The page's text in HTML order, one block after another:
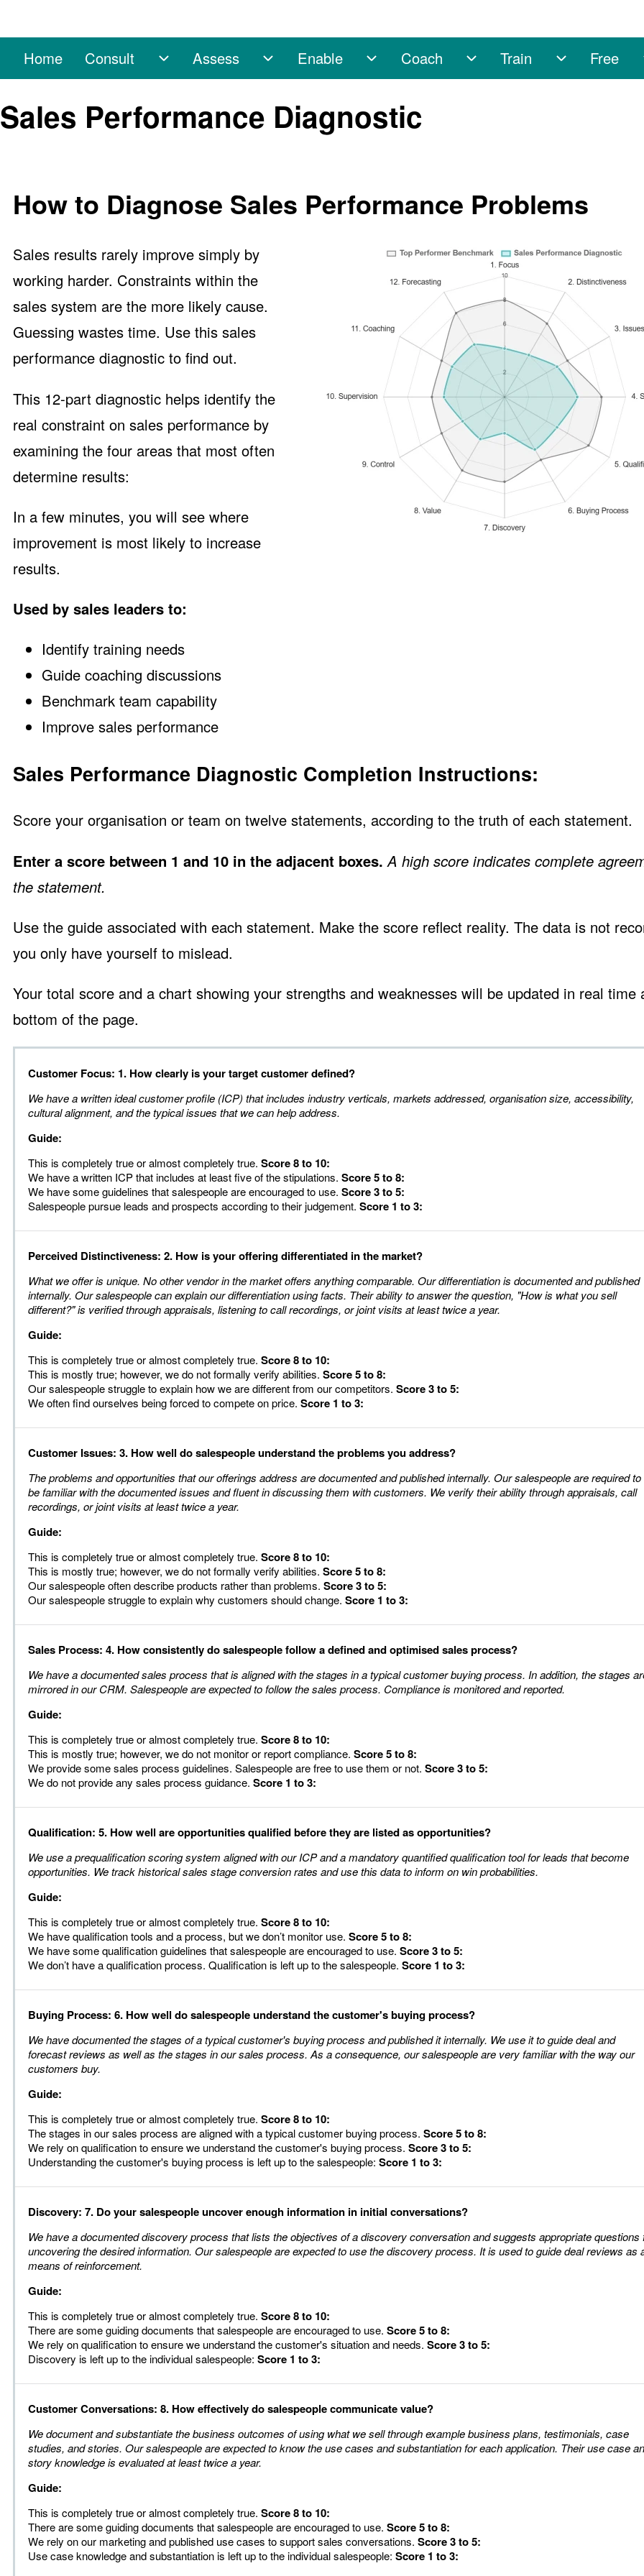
Main navigation
Home Consult
Consult sub-navigation
Assess
Assess sub-navigation
Enable
Enable sub-navigation
Coach
Coach sub-navigation
Train
Train sub-
Free
Sales Performance Diagnostic
How to Diagnose Sales Performance Problems
Sales results rarely improve simply by
working harder. Constraints within the
sales system are the more likely cause.
Guessing wastes time. Use this sales
performance diagnostic to find out.
This 12-part diagnostic helps identify the
real constraint on sales performance by
examining the four areas that most often
determine results:
In a few minutes, you will see where
improvement is most likely to increase
results.
Used by sales leaders to:
Identify training needs
Guide coaching discussions
Benchmark team capability
Improve sales performance
Sales Performance Diagnostic Completion Instructions:
Score your organisation or team on twelve statements, according to the truth of each statement.
Enter a score between 1 and 10 in the adjacent boxes. A high score indicates complete
the statement.
Use the guide associated with each statement. Make the score reflect reality. The data is not
you only have yourself to mislead.
Your total score and a chart showing your strengths and weaknesses will be updated in real time
bottom of the page.
Customer Focus: 1. How clearly is your target customer defined?
We have a written ideal customer profile (ICP) that includes industry verticals, markets addressed, organisation size, accessibility,
cultural alignment, and the typical issues that we can help address.
Guide:
This is completely true or almost completely true.Score 8 to 10:
We have a written ICP that includes at least five of the stipulations.Score 5 to 8:
We have some guidelines that salespeople are encouraged to use.Score 3 to 5:
Salespeople pursue leads and prospects according to their judgement.Score 1 to 3:
Perceived Distinctiveness: 2. How is your offering differentiated in the market?
What we offer is unique. No other vendor in the market offers anything comparable. Our differentiation is documented and published
internally. Our salespeople can explain our differentiation using facts. Their ability to answer the question, "How is what you sell
different?" is verified through appraisals, listening to call recordings, or joint visits at least twice a year.
Guide:
This is completely true or almost completely true.Score 8 to 10:
This is mostly true; however, we do not formally verify abilities.Score 5 to 8:
Our salespeople struggle to explain how we are different from our competitors.Score 3 to 5:
We often find ourselves being forced to compete on price.Score 1 to 3:
Customer Issues: 3. How well do salespeople understand the problems you address?
The problems and opportunities that our offerings address are documented and published internally. Our salespeople are required to
be familiar with the documented issues and fluent in discussing them with customers. We verify their ability through appraisals, call
recordings, or joint visits at least twice a year.
Guide:
This is completely true or almost completely true.Score 8 to 10:
This is mostly true; however, we do not formally verify abilities.Score 5 to 8:
Our salespeople often describe products rather than problems.Score 3 to 5:
Our salespeople struggle to explain why customers should change.Score 1 to 3:
Sales Process: 4. How consistently do salespeople follow a defined and optimised sales process?
We have a documented sales process that is aligned with the stages in a typical customer buying process. In addition, the stages
mirrored in our CRM. Salespeople are expected to follow the sales process. Compliance is monitored and reported.
Guide:
This is completely true or almost completely true.Score 8 to 10:
This is mostly true; however, we do not monitor or report compliance.Score 5 to 8:
We provide some sales process guidelines. Salespeople are free to use them or not.Score 3 to 5:
We do not provide any sales process guidance.Score 1 to 3:
Qualification: 5. How well are opportunities qualified before they are listed as opportunities?
We use a prequalification scoring system aligned with our ICP and a mandatory quantified qualification tool for leads that become
opportunities. We track historical sales stage conversion rates and use this data to inform on win probabilities.
Guide:
This is completely true or almost completely true.Score 8 to 10:
We have qualification tools and a process, but we don’t monitor use.Score 5 to 8:
We have some qualification guidelines that salespeople are encouraged to use.Score 3 to 5:
We don’t have a qualification process. Qualification is left up to the salespeople.Score 1 to 3:
Buying Process: 6. How well do salespeople understand the customer's buying process?
We have documented the stages of a typical customer's buying process and published it internally. We use it to guide deal and
forecast reviews as well as the stages in our sales process. As a consequence, our salespeople are very familiar with the way our
customers buy.
Guide:
This is completely true or almost completely true.Score 8 to 10:
The stages in our sales process are aligned with a typical customer buying process.Score 5 to 8:
We rely on qualification to ensure we understand the customer's buying process.Score 3 to 5:
Understanding the customer's buying process is left up to the salespeople:Score 1 to 3:
Discovery: 7. Do your salespeople uncover enough information in initial conversations?
We have a documented discovery process that lists the objectives of a discovery conversation and suggests appropriate questions
uncovering the desired information. Our salespeople are expected to use the discovery process. It is used to guide deal reviews as
means of reinforcement.
Guide:
This is completely true or almost completely true.Score 8 to 10:
There are some guiding documents that salespeople are encouraged to use.Score 5 to 8:
We rely on qualification to ensure we understand the customer's situation and needs.Score 3 to 5:
Discovery is left up to the individual salespeople:Score 1 to 3:
Customer Conversations: 8. How effectively do salespeople communicate value?
We document and substantiate the business outcomes of using what we sell through example business plans, testimonials, case
studies, and stories. Our salespeople are expected to know the use cases and substantiation for each application. Their use case
story knowledge is evaluated at least twice a year.
Guide:
This is completely true or almost completely true.Score 8 to 10:
There are some guiding documents that salespeople are encouraged to use.Score 5 to 8:
We rely on our marketing and published use cases to support sales conversations.Score 3 to 5:
Use case knowledge and substantiation is left up to the individual salespeople:Score 1 to 3: